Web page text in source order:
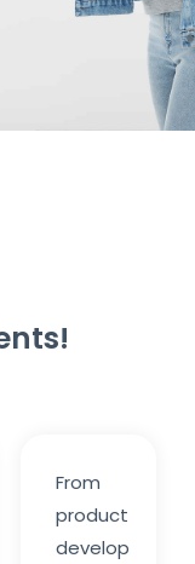
From
product
develop